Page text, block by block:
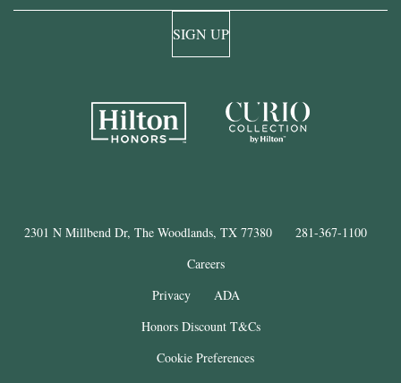
SIGN UP
2301 N Millbend Dr, The Woodlands, TX 77380
281-367-1100
Careers
Privacy
ADA
Honors Discount T&Cs
Cookie Preferences